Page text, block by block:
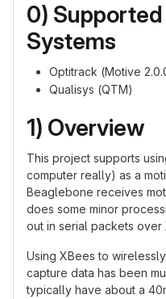
0)
Systems
Optitrack (Motive
Qualisys (QTM)
1) Overview
This project supports
computer really) as a
Beaglebone receives
does some minor
out in serial packets
Using XBees to
capture data has been
typically have about a